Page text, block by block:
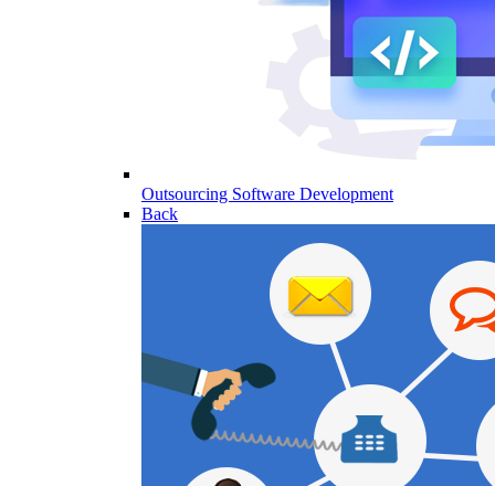
Outsourcing Software Development
Back